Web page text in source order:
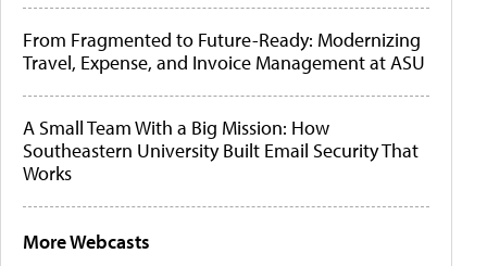
From Fragmented to Future-Ready: Modernizing
Travel, Expense, and Invoice Management at ASU
A Small Team With a Big Mission: How
Southeastern University Built Email Security That
Works
More Webcasts